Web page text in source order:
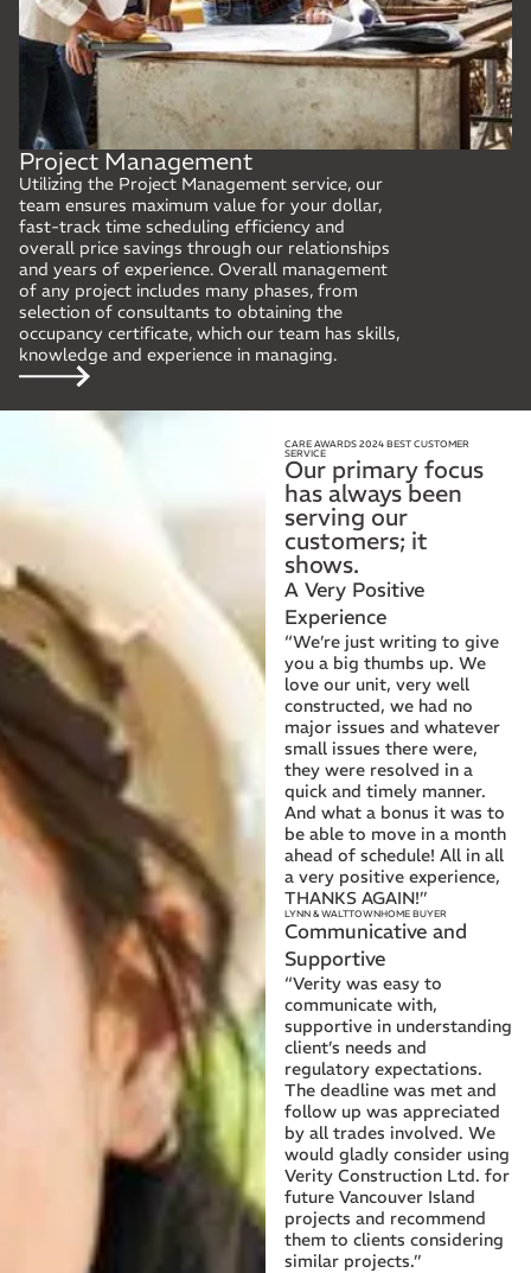
Project Management
Utilizing the Project Management service, our
team ensures maximum value for your dollar,
fast-track time scheduling efficiency and
overall price savings through our relationships
and years of experience. Overall management
of any project includes many phases, from
selection of consultants to obtaining the
occupancy certificate, which our team has skills,
knowledge and experience in managing.
CARE AWARDS 2024 BEST CUSTOMER
SERVICE
Our primary focus
has always been
serving our
customers; it
shows.
A Very Positive
Experience
“We’re just writing to give
you a big thumbs up. We
love our unit, very well
constructed, we had no
major issues and whatever
small issues there were,
they were resolved in a
quick and timely manner.
And what a bonus it was to
be able to move in a month
ahead of schedule! All in all
a very positive experience,
THANKS AGAIN!”
LYNN & WALTTOWNHOME BUYER
Communicative and
Supportive
“Verity was easy to
communicate with,
supportive in understanding
client’s needs and
regulatory expectations.
The deadline was met and
follow up was appreciated
by all trades involved. We
would gladly consider using
Verity Construction Ltd. for
future Vancouver Island
projects and recommend
them to clients considering
similar projects.”